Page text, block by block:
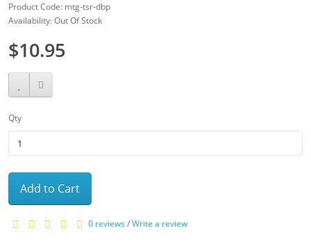
Product Code: mtg-tsr-dbp
Availability: Out Of Stock
$10.95
Qty
Add to Cart
0 reviews/Write a review